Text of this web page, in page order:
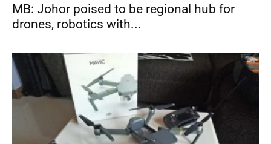
MB: Johor poised to be regional hub for
drones, robotics with...